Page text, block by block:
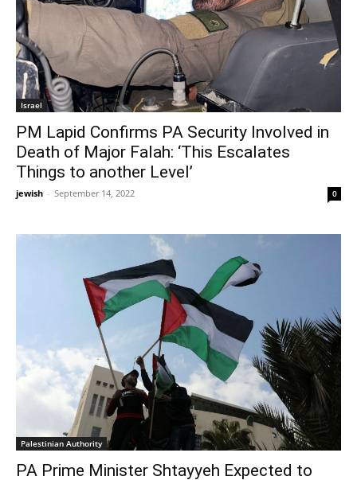
Israel
PM Lapid Confirms PA Security Involved in
Death of Major Falah: ‘This Escalates
Things to another Level’
jewish - September 14, 2022 0
Palestinian Authority
PA Prime Minister Shtayyeh Expected to